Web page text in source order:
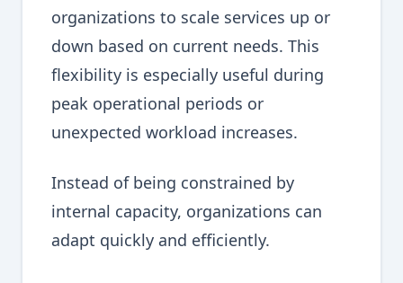
organizations to scale services up or
down based on current needs. This
flexibility is especially useful during
peak operational periods or
unexpected workload increases.
Instead of being constrained by
internal capacity, organizations can
adapt quickly and efficiently.